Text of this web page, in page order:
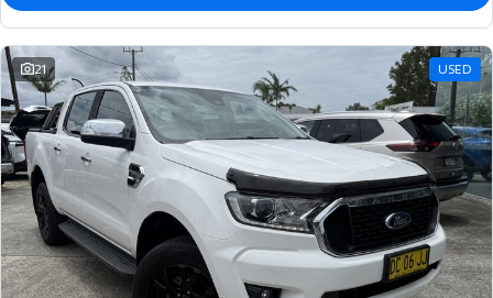
21 USED